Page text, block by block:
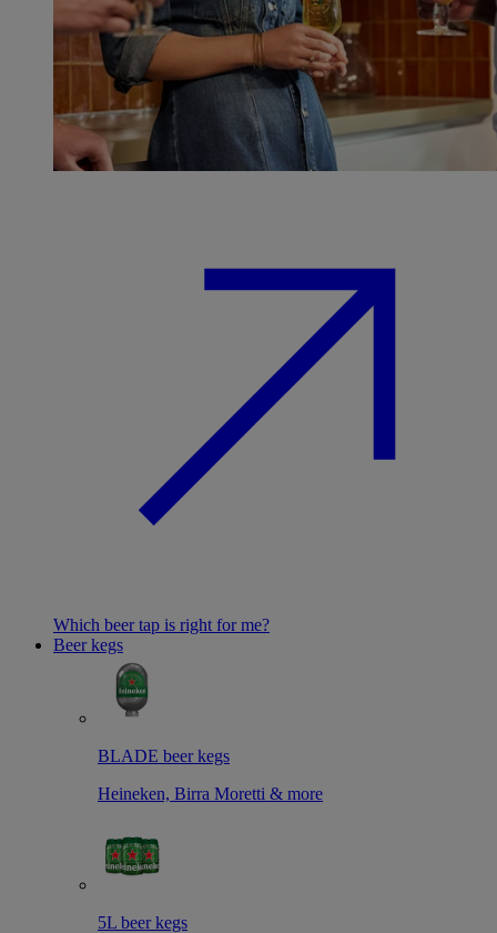
Which beer tap is right for me?
Beer kegs
BLADE beer kegs
Heineken, Birra Moretti & more
5L beer kegs